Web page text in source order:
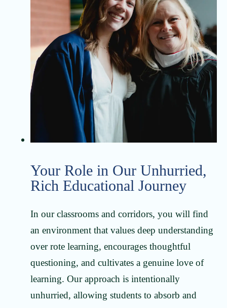
Your Role in Our Unhurried,
Rich Educational Journey
In our classrooms and corridors, you will find
an environment that values deep understanding
over rote learning, encourages thoughtful
questioning, and cultivates a genuine love of
learning. Our approach is intentionally
unhurried, allowing students to absorb and